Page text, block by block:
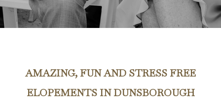
AMAZING, FUN AND STRESS FREE
ELOPEMENTS IN DUNSBOROUGH